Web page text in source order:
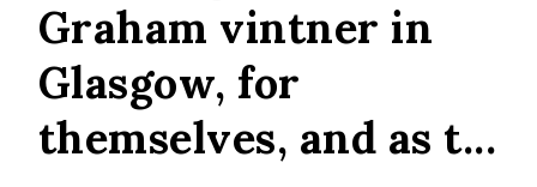
Graham vintner in
Glasgow, for
themselves, and as t...